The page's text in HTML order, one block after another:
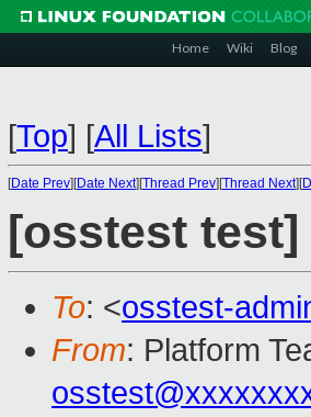
Home Wiki Blog
[Top] [All Lists]
[Date Prev][Date Next][Thread Prev][Thread Next][
[osstest
To: <osstest-
From: Platform